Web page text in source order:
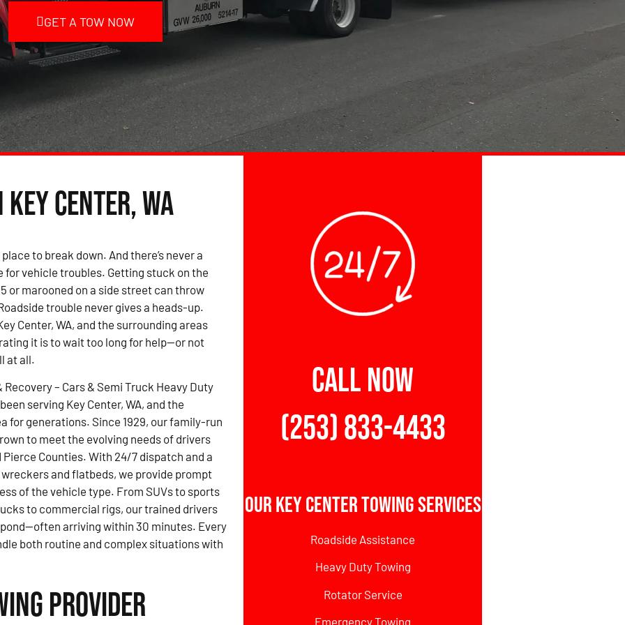
GET A TOW NOW
Center, WA
place to break down. And there’s never a
for vehicle troubles. Getting stuck on the
or marooned on a side street can throw
trouble never gives a heads-up.
Center, WA, and the surrounding areas
it is to wait too long for help—or not
at all.
Recovery – Cars & Semi Truck Heavy Duty
serving Key Center, WA, and the
for generations. Since 1929, our family-run
to meet the evolving needs of drivers
Pierce Counties. With 24/7 dispatch and a
and flatbeds, we provide prompt
of the vehicle type. From SUVs to sports
to commercial rigs, our trained drivers
arriving within 30 minutes. Every
both routine and complex situations with
Provider
CALL NOW
(253) 833-4433
Our Key Center Towing Services
Roadside Assistance
Heavy Duty Towing
Rotator Service
Emergency Towing